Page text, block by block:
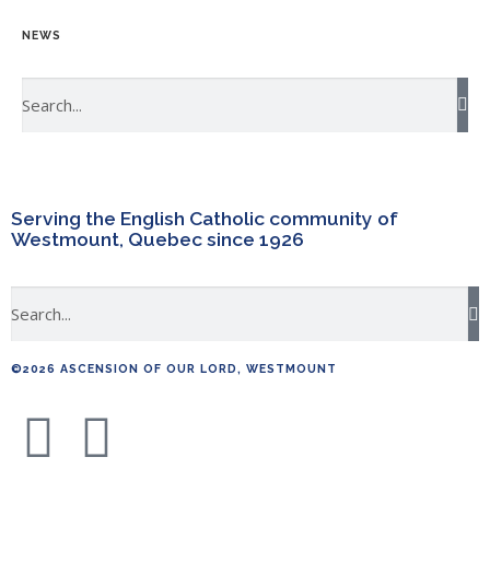
NEWS
Serving the English Catholic community of
Westmount, Quebec since 1926
©2026 ASCENSION OF OUR LORD, WESTMOUNT